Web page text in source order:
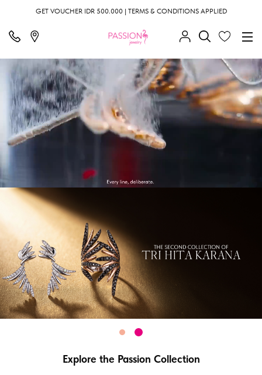
GET VOUCHER IDR 500.000 | TERMS & CONDITIONS APPLIED
Explore the Passion Collection